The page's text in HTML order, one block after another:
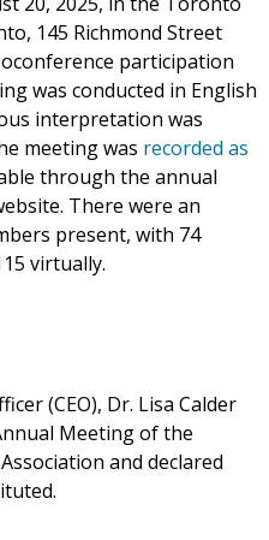
145 Richmond Street
participation
was conducted in English
interpretation was
meeting was recorded as
through the annual
There were an
present, with 74
virtually.
(CEO), Dr. Lisa Calder
Meeting of the
and declared